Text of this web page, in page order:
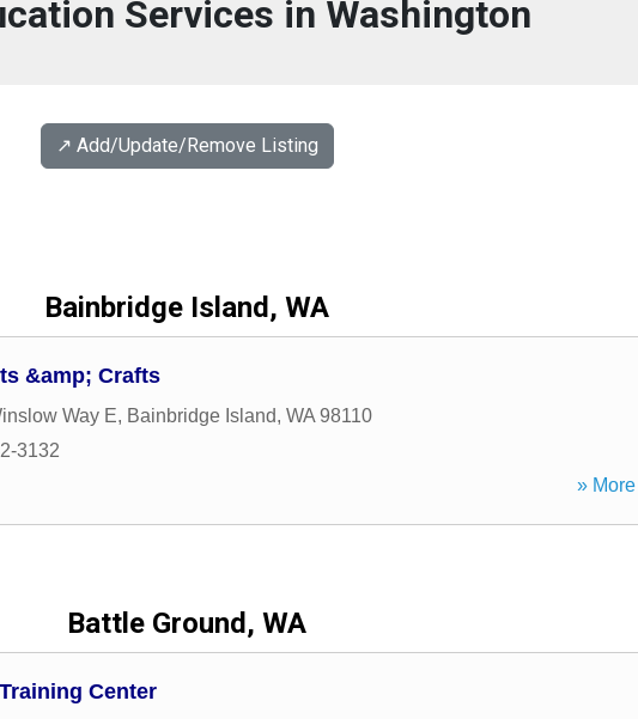
Services in Washington
↗️ Add/Update/Remove Listing
Bainbridge Island, WA
&amp; Crafts
Way E, Bainbridge Island, WA 98110
3132
»
Battle Ground, WA
Center